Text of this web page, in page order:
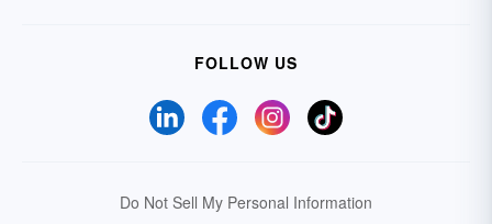
FOLLOW US
Do Not Sell My Personal Information